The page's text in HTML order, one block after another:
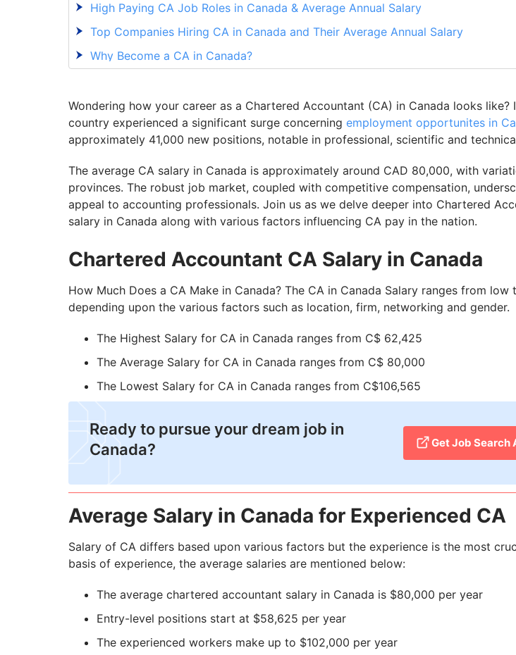
High Paying CA Job Roles in Canada & Average Annual Salary
Top Companies Hiring CA in Canada and Their Average Annual Salary
Why Become a CA in Canada?
How to Become a Chartered Accountant in Canada from India?
Minimum Eligibility Requirements to Work in Canada as a CA
Build Your CA Career in Canada With GetGIS Assistance
Wondering how your career as a Chartered Accountant (CA) in Canada looks like?
country experienced a significant surge concerning employment opportunites in
approximately 41,000 new positions, notable in professional, scientific and
The average CA salary in Canada is approximately around CAD 80,000, with
provinces. The robust job market, coupled with competitive compensation,
appeal to accounting professionals. Join us as we delve deeper into Chartered
salary in Canada along with various factors influencing CA pay in the nation.
Chartered Accountant CA Salary in Canada
How Much Does a CA Make in Canada? The CA in Canada Salary ranges from low
depending upon the various factors such as location, firm, networking and gender.
The Highest Salary for CA in Canada ranges from C$ 62,425
The Average Salary for CA in Canada ranges from C$ 80,000
The Lowest Salary for CA in Canada ranges from C$106,565
Ready to pursue your dream job in
Canada?
Get Job Search
Average Salary in Canada for Experienced CA
Salary of CA differs based upon various factors but the experience is the most
basis of experience, the average salaries are mentioned below:
The average chartered accountant salary in Canada is $80,000 per year
Entry-level positions start at $58,625 per year
The experienced workers make up to $102,000 per year